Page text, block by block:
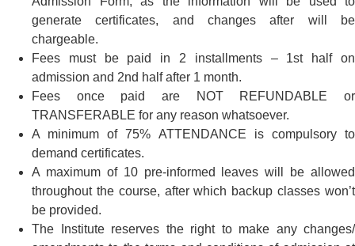
generate certificates, and changes after will be
chargeable.
Fees must be paid in 2 installments – 1st half on
admission and 2nd half after 1 month.
Fees once paid are NOT REFUNDABLE or
TRANSFERABLE for any reason whatsoever.
A minimum of 75% ATTENDANCE is compulsory to
demand certificates.
A maximum of 10 pre-informed leaves will be allowed
throughout the course, after which backup classes won’t
be provided.
The Institute reserves the right to make any changes/